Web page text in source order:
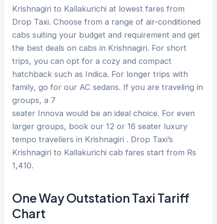
Krishnagiri to Kallakurichi at lowest fares from
Drop Taxi. Choose from a range of air-conditioned
cabs suiting your budget and requirement and get
the best deals on cabs in Krishnagiri. For short
trips, you can opt for a cozy and compact
hatchback such as Indica. For longer trips with
family, go for our AC sedans. If you are traveling in
groups, a 7
seater Innova would be an ideal choice. For even
larger groups, book our 12 or 16 seater luxury
tempo travellers in Krishnagiri . Drop Taxi’s
Krishnagiri to Kallakurichi cab fares start from Rs
1,410.
One Way Outstation Taxi Tariff
Chart